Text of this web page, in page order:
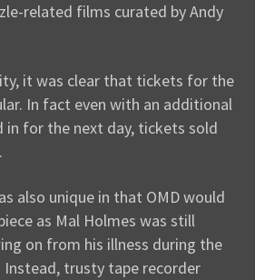
related films curated by Andy
it was clear that tickets for the
In fact even with an additional
for the next day, tickets sold
also unique in that OMD would
as Mal Holmes was still
on from his illness during the
Instead, trusty tape recorder